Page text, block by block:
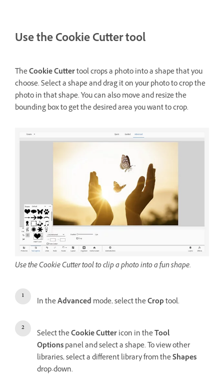
Use the Cookie Cutter tool
TheCookie Cuttertool crops a photo into a shape that you
choose. Select a shape and drag it on your photo to crop the
photo in that shape. You can also move and resize the
bounding box to get the desired area you want to crop.
Use the Cookie Cutter tool to clip a photo into a fun shape.
In theAdvanced mode, select theCroptool.
Select theCookie Cuttericon in theTool
Optionspanel and select a shape. To view other
libraries, select a different library from theShapes
drop-down.